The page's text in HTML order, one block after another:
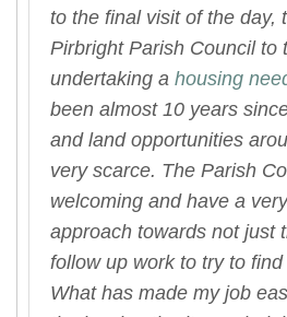
to the final visit of the day,
Pirbright Parish Council to
undertaking a housing
been almost 10 years
and land opportunities
very scarce. The Parish
welcoming and have a
approach towards not just
follow up work to try to
What has made my job